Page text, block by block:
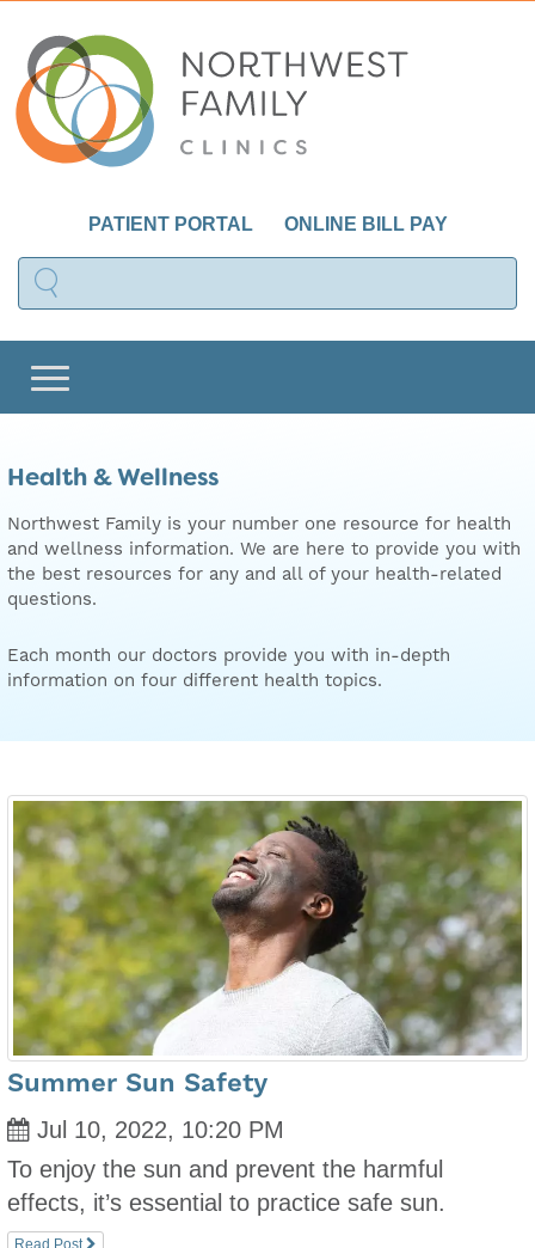
PATIENT PORTAL ONLINE BILL PAY
Health & Wellness
Northwest Family is your number one resource for health
and wellness information. We are here to provide you with
the best resources for any and all of your health-related
questions.
Each month our doctors provide you with in-depth
information on four different health topics.
Summer Sun Safety
Jul 10, 2022, 10:20 PM
To enjoy the sun and prevent the harmful
effects, it’s essential to practice safe sun.
Read Post